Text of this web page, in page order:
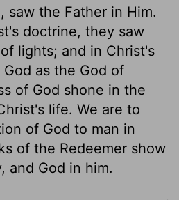
saw the Father in Him.
doctrine, they saw
lights; and in Christ's
as the God of
of God shone in the
life. We are to
of God to man in
of the Redeemer show
and God in him.